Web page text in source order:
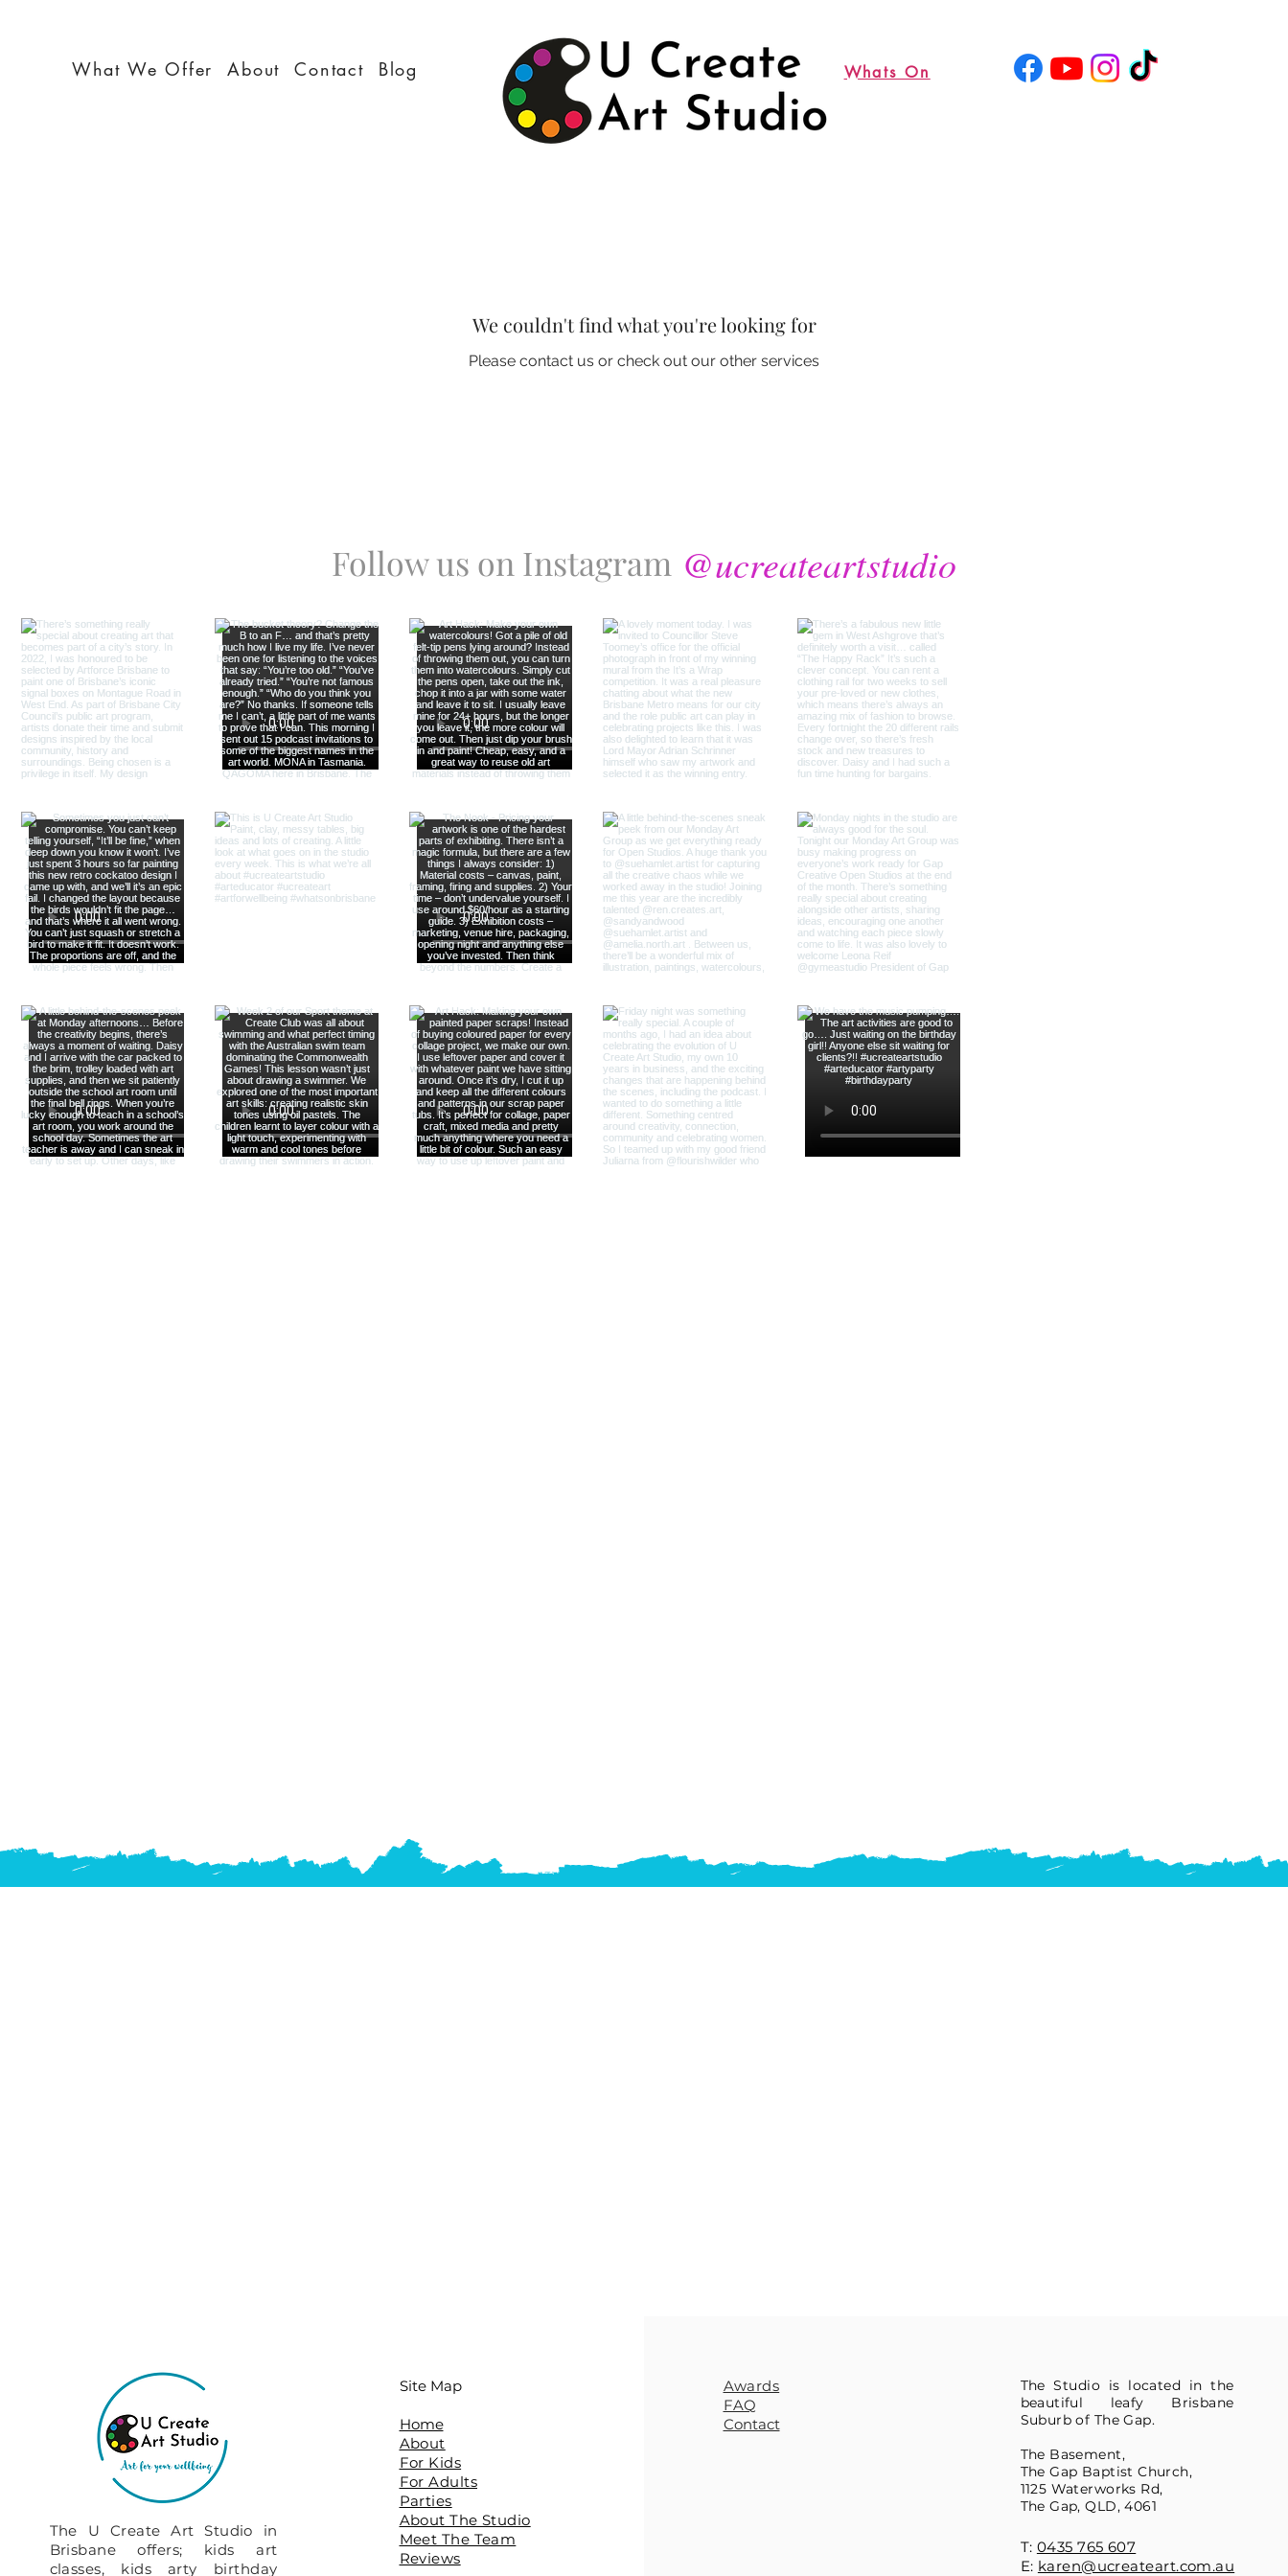
What We Offer About Contact Blog Whats On
We couldn't find what you're looking for
Please contact us or check out our other services
Follow us on Instagram @ucreateartstudio
The U Create Art Studio in
Brisbane offers; kids art
classes, kids arty birthday
Site Map
Home
About
For Kids
For Adults
Parties
About The Studio
​Meet The Team
Reviews
Awards
FAQ
Contact
The Studio is located in the
beautiful leafy Brisbane
Suburb of The Gap.
The Basement,
The Gap Baptist Church,
1125 Waterworks Rd,
The Gap, QLD, 4061
T: 0435 765 607
E: karen@ucreateart.com.au